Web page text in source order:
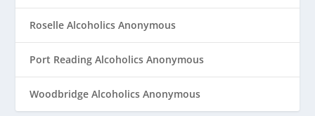
Roselle Alcoholics Anonymous
Port Reading Alcoholics Anonymous
Woodbridge Alcoholics Anonymous